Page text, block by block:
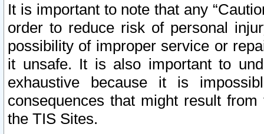
It is important to note that any
order to reduce risk of personal
possibility of improper service or
it unsafe. It is also important to
exhaustive because it is
consequences that might result
the TIS Sites.